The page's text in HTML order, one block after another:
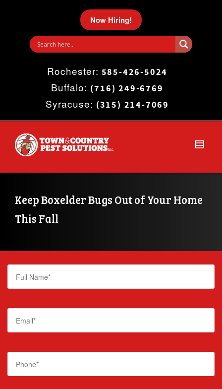
I'm looking forproductin a size
Show me thecolouritems.
Super Search
Now Hiring!
Rochester: 585-426-5024
Buffalo: (716) 249-6769
Syracuse: (315) 214-7069
Keep Boxelder Bugs Out of Your Home
This Fall